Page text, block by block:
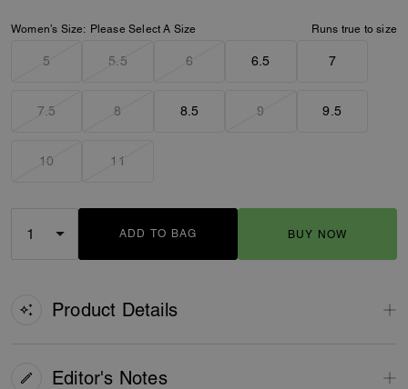
Women’s Size: Please Select A Size Runs true to size
5 5.5 6 6.5 7
7.5 8 8.5 9 9.5
10 11
ADD TO BAG BUY NOW
Product Details
Editor's Notes